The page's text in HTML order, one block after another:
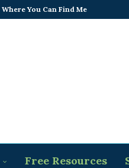
Where You Can Find Me
Free Resources